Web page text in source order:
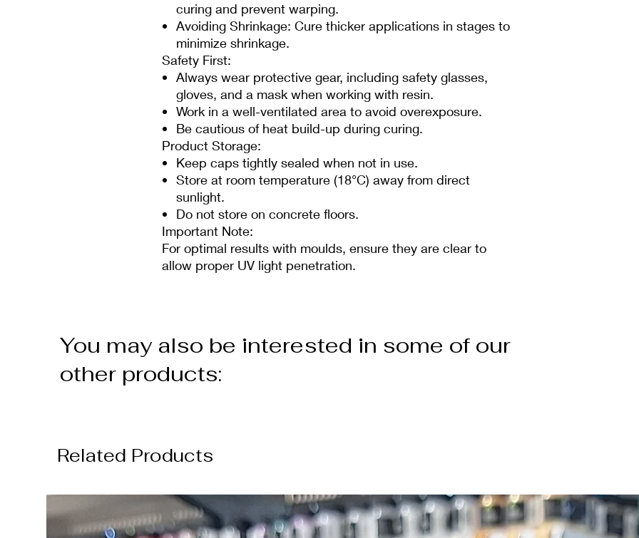
curing and prevent warping.
Avoiding Shrinkage: Cure thicker applications in stages to
minimize shrinkage.
Safety First:
Always wear protective gear, including safety glasses,
gloves, and a mask when working with resin.
Work in a well-ventilated area to avoid overexposure.
Be cautious of heat build-up during curing.
Product Storage:
Keep caps tightly sealed when not in use.
Store at room temperature (18°C) away from direct
sunlight.
Do not store on concrete floors.
Important Note:
For optimal results with moulds, ensure they are clear to
allow proper UV light penetration.
You may also be interested in some of our
other products:
Related Products